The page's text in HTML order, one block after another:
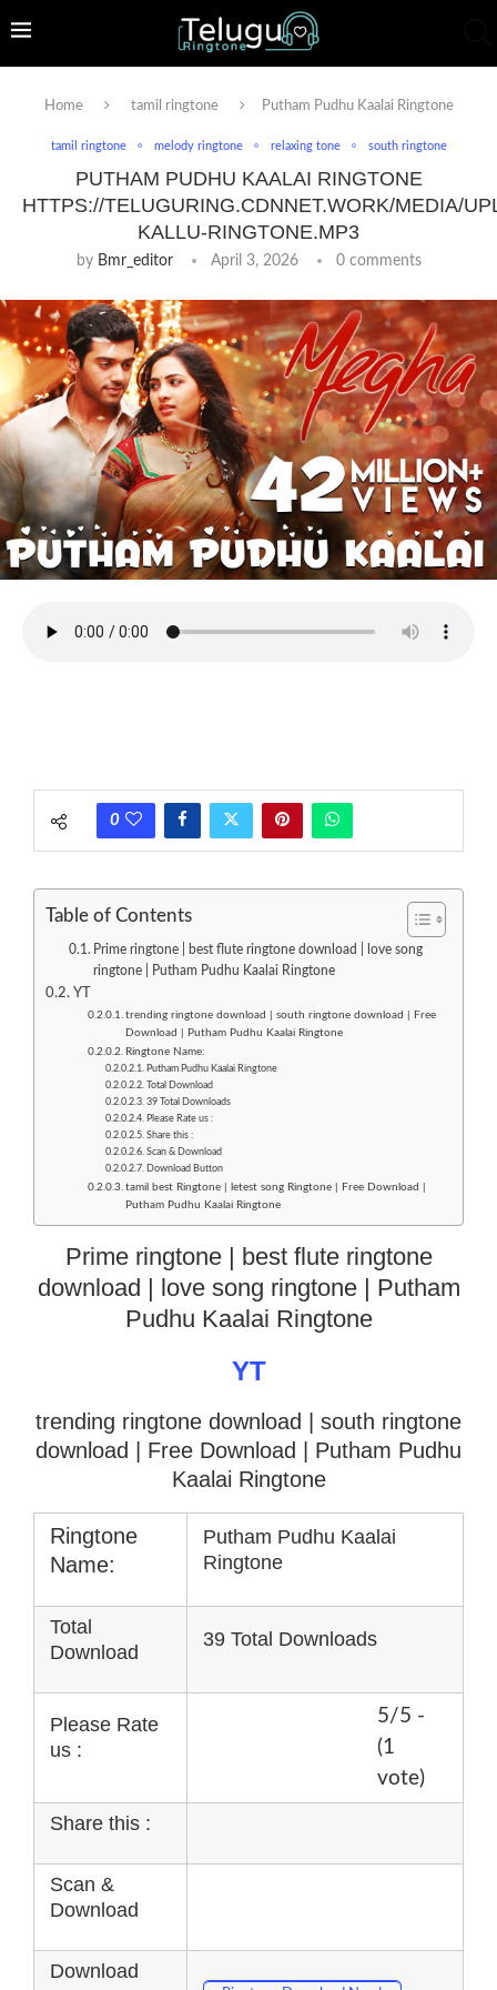
Home tamil ringtone Putham Pudhu Kaalai Ringtone
tamil ringtone melody ringtone relaxing tone south ringtone
PUTHAM PUDHU KAALAI RINGTONE
HTTPS://TELUGURING.CDNNET.WORK/MEDIA/
KALLU-RINGTONE.MP3
by Bmr_editor April 3, 2026 0 comments
0
Table of Contents
Prime ringtone | best flute ringtone download | love song
ringtone | Putham Pudhu Kaalai Ringtone
YT
trending ringtone download | south ringtone download | Free
Download | Putham Pudhu Kaalai Ringtone
Ringtone Name:
Putham Pudhu Kaalai Ringtone
Total Download
39 Total Downloads
Please Rate us :
Share this :
Scan & Download
Download Button
tamil best Ringtone | letest song Ringtone | Free Download |
Putham Pudhu Kaalai Ringtone
Prime ringtone | best flute ringtone
download | love song ringtone | Putham
Pudhu Kaalai Ringtone
YT
trending ringtone download | south ringtone
download
| Free Download | Putham Pudhu
Kaalai Ringtone
Ringtone
Name:
Putham Pudhu Kaalai
Ringtone
Total
Download
39 Total Downloads
Please Rate
us :
5/5 -
(1
vote)
Share this :
Scan &
Download
Download